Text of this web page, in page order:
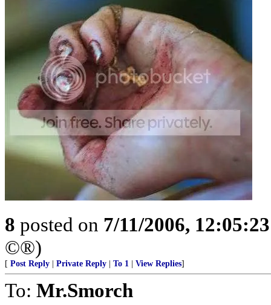
8 posted on 7/11/2006,
©®)
[ Post Reply Private Reply To 1 View Replies]
To: Mr.Smorch